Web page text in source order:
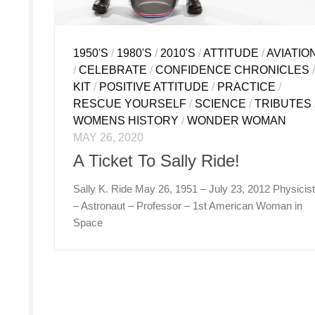
1950'S / 1980'S / 2010'S /ATTITUDE /AVIATION
/CELEBRATE /CONFIDENCE CHRONICLES /
KIT / POSITIVE ATTITUDE / PRACTICE /
RESCUE YOURSELF / SCIENCE /TRIBUTES
WOMENS HISTORY /WONDER WOMAN
MAY 26, 2020
A Ticket To Sally Ride!
Sally K. Ride May 26, 1951 – July 23, 2012 Physicist
– Astronaut – Professor – 1st American Woman in
Space